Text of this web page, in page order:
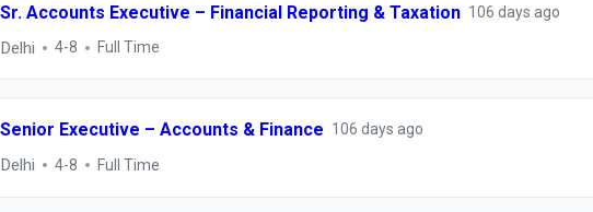
Sr. Accounts Executive – Financial Reporting & Taxation 106 days ago
Delhi 4-8 Full Time
Senior Executive – Accounts & Finance 106 days ago
Delhi 4-8 Full Time